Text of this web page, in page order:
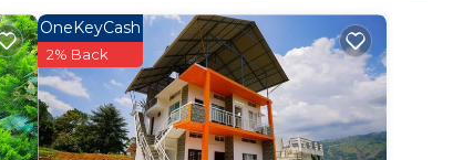
OneKeyCash
2% Back